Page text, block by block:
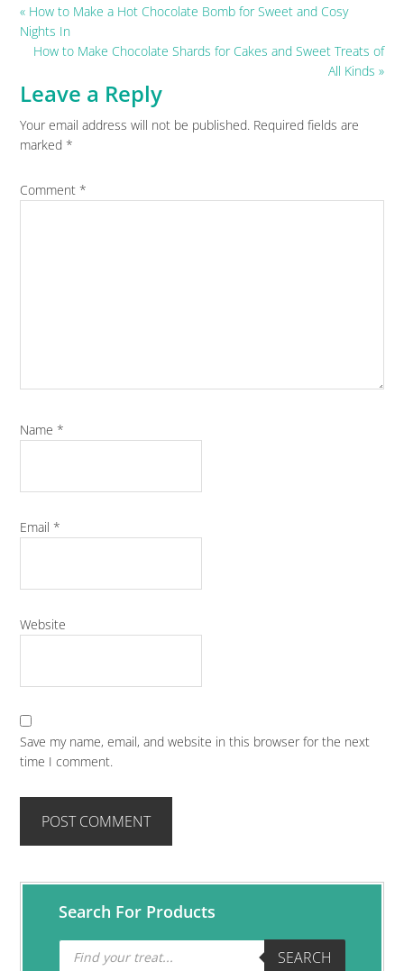
Previous
Post:
« How to Make a Hot Chocolate Bomb for Sweet and Cosy
Nights In
Next
How to Make Chocolate Shards for Cakes and Sweet Treats of
All Kinds »
Reader
Interactions
Leave a Reply
Your email address will not be published. Required fields are
marked*
Comment*
Name*
Email*
Website
Save my name, email, and website in this browser for the next
time I comment.
Primary
Search For Products
Products
search SEARCH